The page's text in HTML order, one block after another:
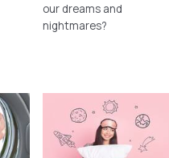
our dreams and
nightmares?